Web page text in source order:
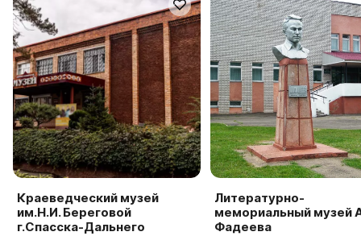
Краеведческий музей
им.Н.И. Береговой
г.Спасска-Дальнего
Литературно-
мемориальный музей
Фадеева